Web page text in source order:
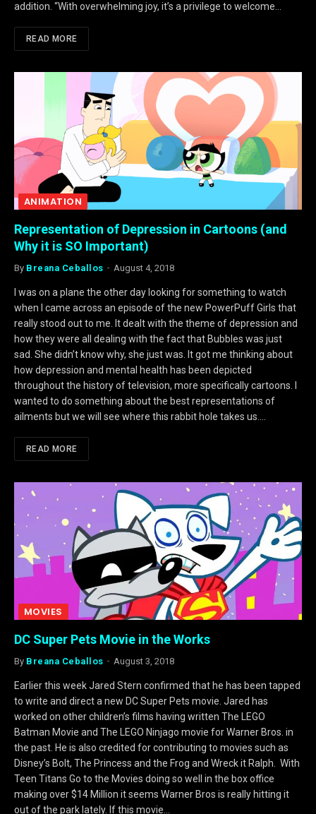
addition. “With overwhelming joy, it’s a privilege to welcome…
READ MORE
ANIMATION
Representation of Depression in Cartoons (and
Why it is SO Important)
By Breana Ceballos August 4, 2018
I was on a plane the other day looking for something to watch
when I came across an episode of the new PowerPuff Girls that
really stood out to me. It dealt with the theme of depression and
how they were all dealing with the fact that Bubbles was just
sad. She didn’t know why, she just was. It got me thinking about
how depression and mental health has been depicted
throughout the history of television, more specifically cartoons. I
wanted to do something about the best representations of
ailments but we will see where this rabbit hole takes us.…
READ MORE
MOVIES
DC Super Pets Movie in the Works
By Breana Ceballos August 3, 2018
Earlier this week Jared Stern confirmed that he has been tapped
to write and direct a new DC Super Pets movie. Jared has
worked on other children’s films having written The LEGO
Batman Movie and The LEGO Ninjago movie for Warner Bros. in
the past. He is also credited for contributing to movies such as
Disney’s Bolt, The Princess and the Frog and Wreck it Ralph. With
Teen Titans Go to the Movies doing so well in the box office
making over $14 Million it seems Warner Bros is really hitting it
out of the park lately. If this movie…